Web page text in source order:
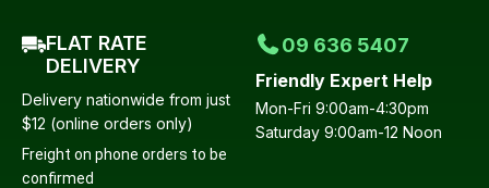
FLAT RATE
DELIVERY
Delivery nationwide from just
$12 (online orders only)
Freight on phone orders to be
confirmed
09 636 5407
Friendly Expert Help
Mon-Fri 9:00am-4:30pm
Saturday 9:00am-12 Noon
Your
Question*